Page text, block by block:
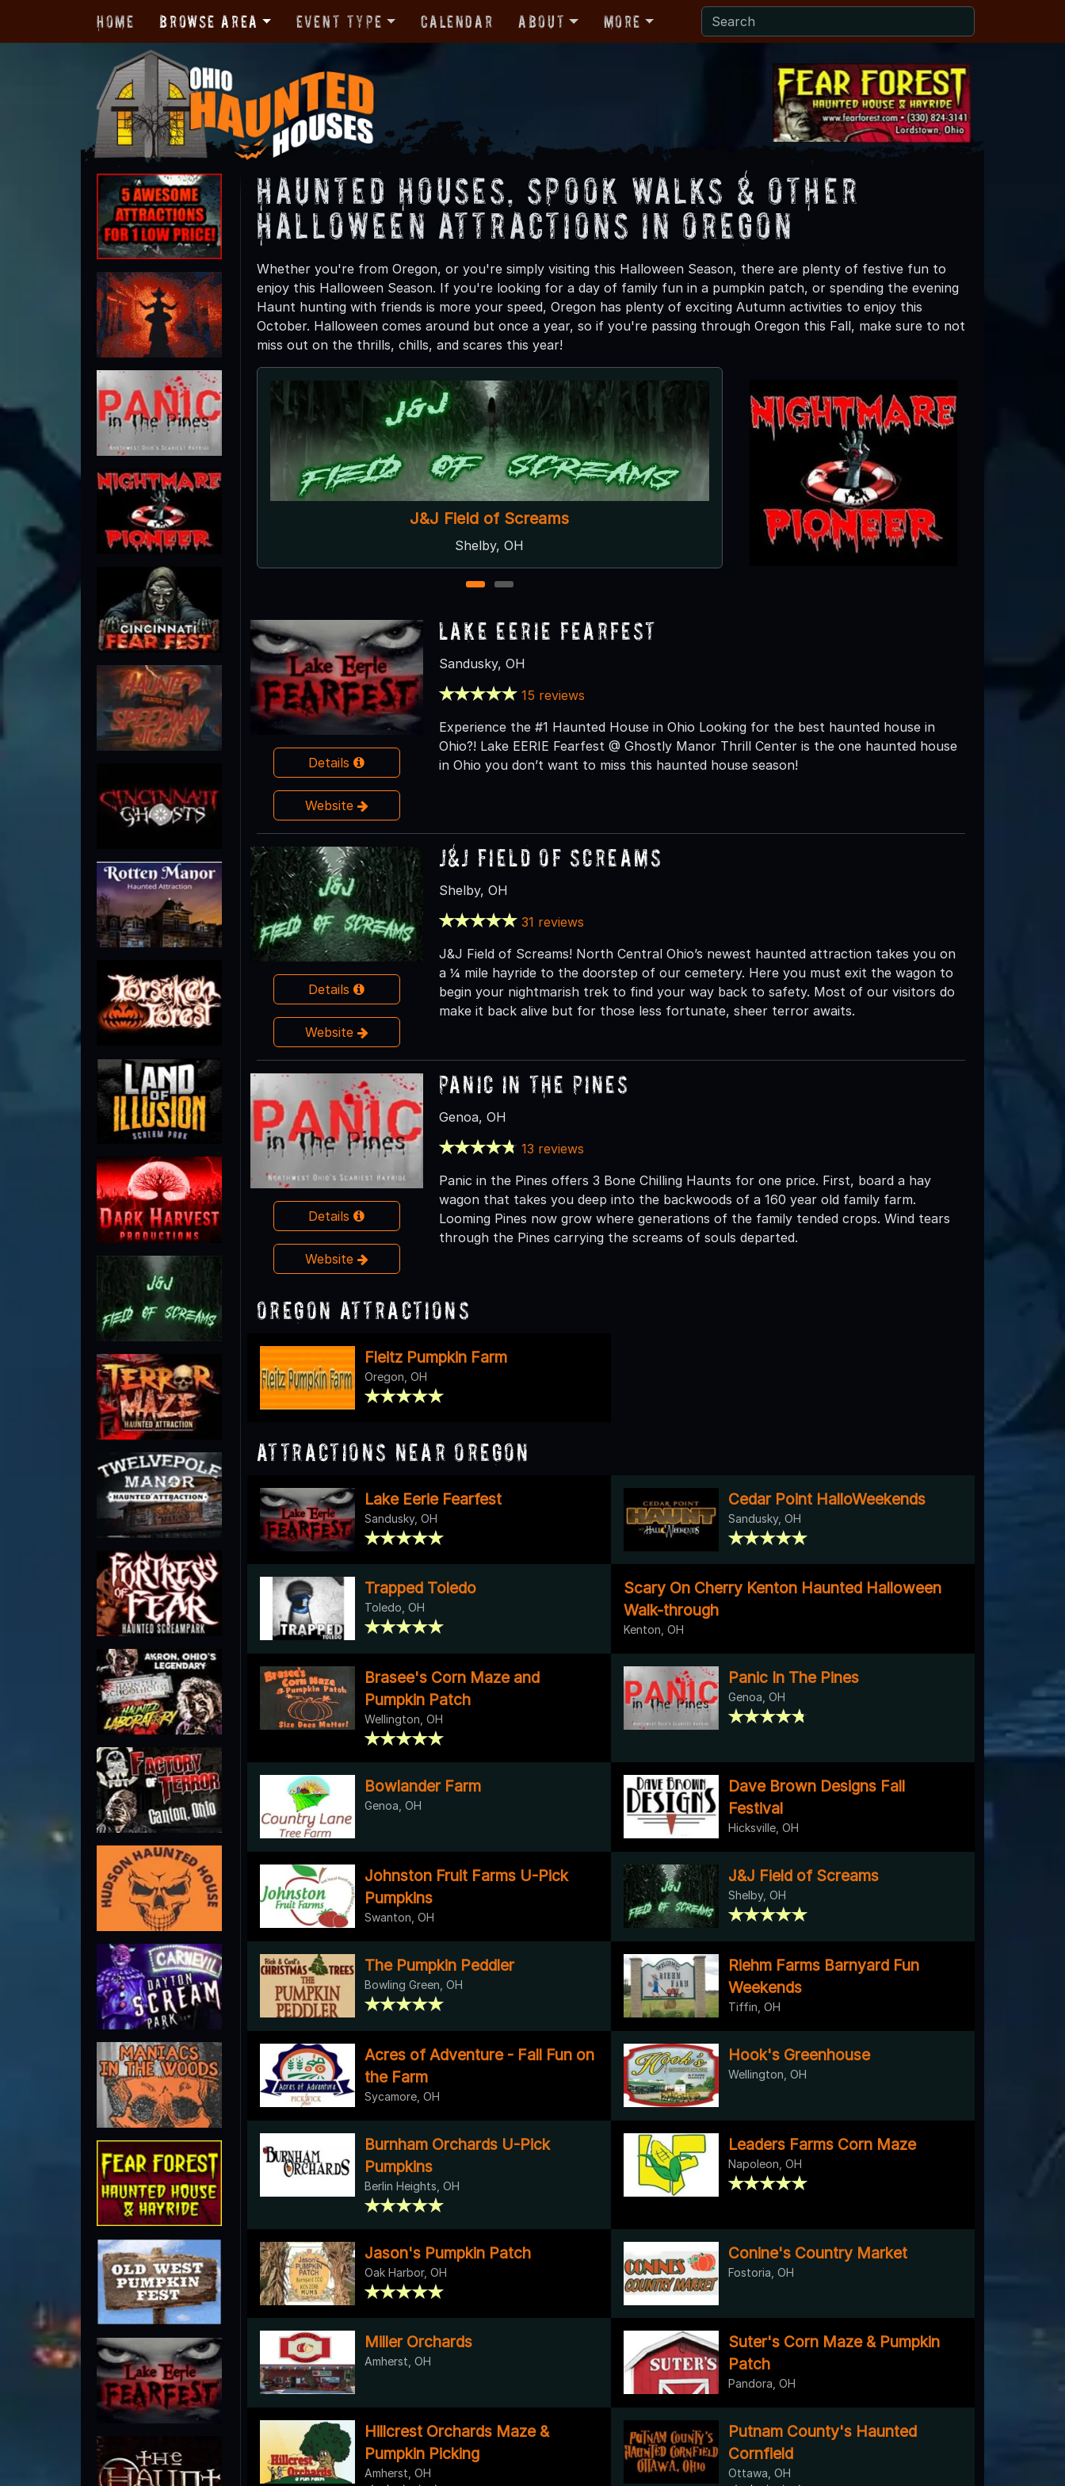
Home Browse Area Event Type Calendar About More
Haunted Houses, Spook Walks & Other
Halloween Attractions in Oregon
Whether you're from Oregon, or you're simply visiting this Halloween Season, there are plenty of festive fun to
enjoy this Halloween Season. If you're looking for a day of family fun in a pumpkin patch, or spending the evening
Haunt hunting with friends is more your speed, Oregon has plenty of exciting Autumn activities to enjoy this
October. Halloween comes around but once a year, so if you're passing through Oregon this Fall, make sure to not
miss out on the thrills, chills, and scares this year!
Panic In The Pines
Genoa, OH
J&J Field of Screams
Shelby, OH
1 2
Details
Website
Lake Eerie Fearfest
Sandusky, OH
15 reviews
Experience the #1 Haunted House in Ohio Looking for the best haunted house in
Ohio?! Lake EERIE Fearfest @ Ghostly Manor Thrill Center is the one haunted house
in Ohio you don’t want to miss this haunted house season!
Details
Website
J&J Field of Screams
Shelby, OH
31 reviews
J&J Field of Screams! North Central Ohio’s newest haunted attraction takes you on
a ¼ mile hayride to the doorstep of our cemetery. Here you must exit the wagon to
begin your nightmarish trek to find your way back to safety. Most of our visitors do
make it back alive but for those less fortunate, sheer terror awaits.
Details
Website
Panic In The Pines
Genoa, OH
13 reviews
Panic in the Pines offers 3 Bone Chilling Haunts for one price. First, board a hay
wagon that takes you deep into the backwoods of a 160 year old family farm.
Looming Pines now grow where generations of the family tended crops. Wind tears
through the Pines carrying the screams of souls departed.
Oregon Attractions
Fleitz Pumpkin Farm
Oregon, OH
Attractions Near Oregon
Lake Eerie Fearfest
Sandusky, OH
Cedar Point HalloWeekends
Sandusky, OH
Trapped Toledo
Toledo, OH
Scary On Cherry Kenton Haunted Halloween
Walk-through
Kenton, OH
Brasee's Corn Maze and
Pumpkin Patch
Wellington, OH
Panic In The Pines
Genoa, OH
Bowlander Farm
Genoa, OH
Dave Brown Designs Fall
Festival
Hicksville, OH
Johnston Fruit Farms U-Pick
Pumpkins
Swanton, OH
J&J Field of Screams
Shelby, OH
The Pumpkin Peddler
Bowling Green, OH
Riehm Farms Barnyard Fun
Weekends
Tiffin, OH
Acres of Adventure - Fall Fun on
the Farm
Sycamore, OH
Hook's Greenhouse
Wellington, OH
Burnham Orchards U-Pick
Pumpkins
Berlin Heights, OH
Leaders Farms Corn Maze
Napoleon, OH
Jason's Pumpkin Patch
Oak Harbor, OH
Conine's Country Market
Fostoria, OH
Miller Orchards
Amherst, OH
Suter's Corn Maze & Pumpkin
Patch
Pandora, OH
Hillcrest Orchards Maze &
Pumpkin Picking
Amherst, OH
Putnam County's Haunted
Cornfield
Ottawa, OH